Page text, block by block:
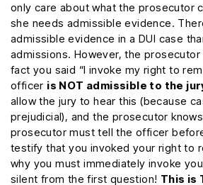
only care about what the prosecutor
she needs admissible evidence.
admissible evidence in a DUI case
admissions. However, the
fact you said “I invoke my right to
officer is NOT admissible to the
allow the jury to hear this (because
prejudicial), and the prosecutor
prosecutor must tell the officer
testify that you invoked your right to
why you must immediately invoke
silent from the first question! This is